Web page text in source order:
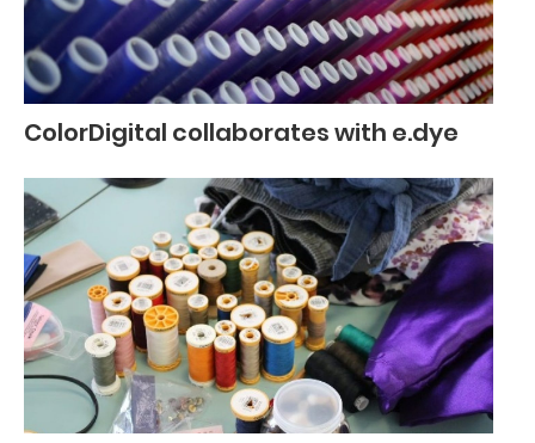
ColorDigital collaborates with e.dye